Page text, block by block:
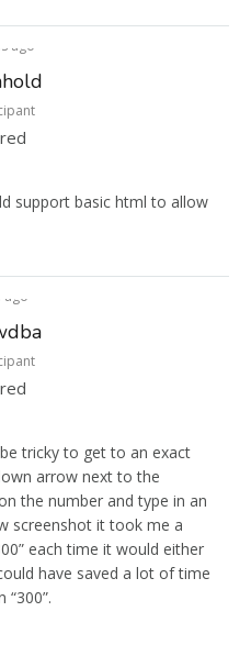
ago
support basic html to allow
ago
tricky to get to an exact
arrow next to the
the number and type in an
screenshot it took me a
each time it would either
have saved a lot of time